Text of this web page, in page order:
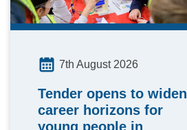
7th August 2026
Tender opens to widen
career horizons for
young people in